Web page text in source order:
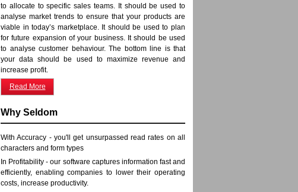
to allocate to specific sales teams. It should be used to
analyse market trends to ensure that your products are
viable in today’s marketplace. It should be used to plan
for future expansion of your business. It should be used
to analyse customer behaviour. The bottom line is that
your data should be used to maximize revenue and
increase profit.
Read More
Why Seldom
With Accuracy - you'll get unsurpassed read rates on all
characters and form types
In Profitability - our software captures information fast and
efficiently, enabling companies to lower their operating
costs, increase productivity.